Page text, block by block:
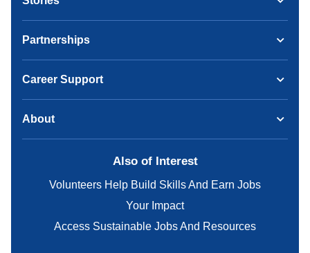
Partnerships
Career Support
About
Also of Interest
Volunteers Help Build Skills And Earn Jobs
Your Impact
Access Sustainable Jobs And Resources